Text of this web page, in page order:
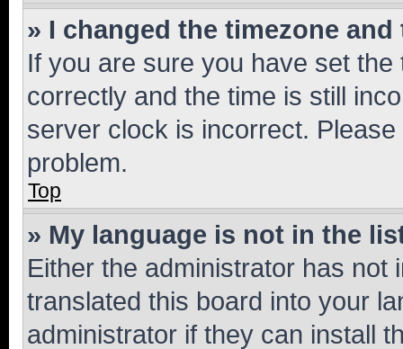
» I changed the timezone
If you are sure you have set
correctly and the time is still
server clock is incorrect.
problem.
Top
» My language is not in the
Either the administrator has not
translated this board into your
administrator if they can install